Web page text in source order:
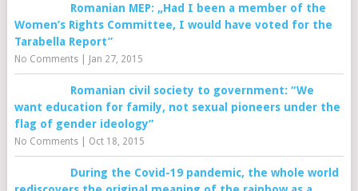
Romanian MEP: „Had I been a member of the
Women’s Rights Committee, I would have voted for the
Tarabella Report”
No Comments| Jan 27, 2015
Romanian civil society to government: “We
want education for family, not sexual pioneers under the
flag of gender ideology”
No Comments| Oct 18, 2015
During the Covid-19 pandemic, the whole world